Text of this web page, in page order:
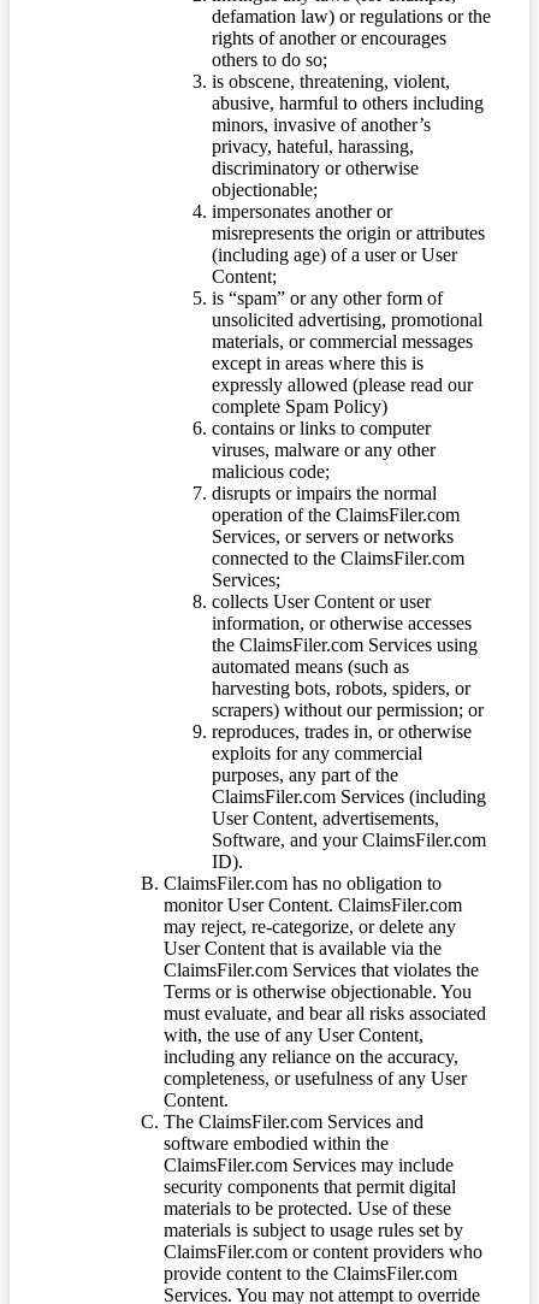
defamation law) or regulations or the
rights of another or encourages
others to do so;
is obscene, threatening, violent,
abusive, harmful to others including
minors, invasive of another’s
privacy, hateful, harassing,
discriminatory or otherwise
objectionable;
impersonates another or
misrepresents the origin or attributes
(including age) of a user or User
Content;
is “spam” or any other form of
unsolicited advertising, promotional
materials, or commercial messages
except in areas where this is
expressly allowed (please read our
complete Spam Policy)
contains or links to computer
viruses, malware or any other
malicious code;
disrupts or impairs the normal
operation of the ClaimsFiler.com
Services, or servers or networks
connected to the ClaimsFiler.com
Services;
collects User Content or user
information, or otherwise accesses
the ClaimsFiler.com Services using
automated means (such as
harvesting bots, robots, spiders, or
scrapers) without our permission; or
reproduces, trades in, or otherwise
exploits for any commercial
purposes, any part of the
ClaimsFiler.com Services (including
User Content, advertisements,
Software, and your ClaimsFiler.com
ID).
ClaimsFiler.com has no obligation to
monitor User Content. ClaimsFiler.com
may reject, re-categorize, or delete any
User Content that is available via the
ClaimsFiler.com Services that violates the
Terms or is otherwise objectionable. You
must evaluate, and bear all risks associated
with, the use of any User Content,
including any reliance on the accuracy,
completeness, or usefulness of any User
Content.
The ClaimsFiler.com Services and
software embodied within the
ClaimsFiler.com Services may include
security components that permit digital
materials to be protected. Use of these
materials is subject to usage rules set by
ClaimsFiler.com or content providers who
provide content to the ClaimsFiler.com
Services. You may not attempt to override